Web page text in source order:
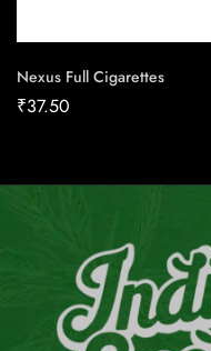
Nexus Full Cigarettes
₹37.50